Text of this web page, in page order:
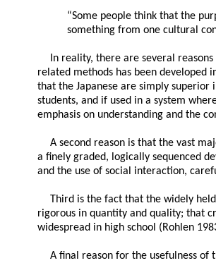
“Some people think that the
something from one cultural
In reality, there are several
related methods has been developed
that the Japanese are simply superior
students, and if used in a system
emphasis on understanding and the
A second reason is that the vast
a finely graded, logically sequenced
and the use of social interaction,
Third is the fact that the widely
rigorous in quantity and quality; that
widespread in high school (Rohlen
A final reason for the usefulness